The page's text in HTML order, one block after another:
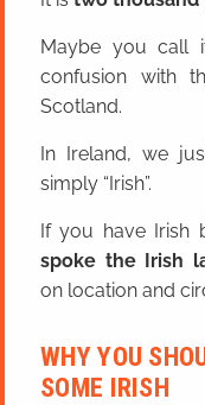
Maybe you call
confusion with
Scotland.
In Ireland, we
simply “Irish”.
If you have Irish
spoke the Irish
on location and
WHY YOU
SOME IRISH